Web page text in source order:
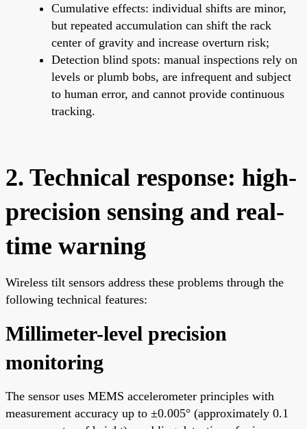
Cumulative effects: individual shifts are minor,
but repeated accumulation can shift the rack
center of gravity and increase overturn risk;
Detection blind spots: manual inspections rely on
levels or plumb bobs, are infrequent and subject
to human error, and cannot provide continuous
tracking.
2. Technical response: high-
precision sensing and real-
time warning
Wireless tilt sensors address these problems through the
following technical features:
Millimeter-level precision
monitoring
The sensor uses MEMS accelerometer principles with
measurement accuracy up to ±0.005° (approximately 0.1